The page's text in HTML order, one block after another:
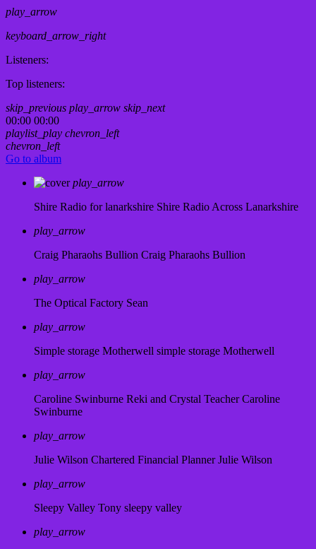
play_arrow
keyboard_arrow_right
Listeners:
Top listeners:
skip_previous play_arrow skip_next
00:00 00:00
playlist_play chevron_left
chevron_left
Go to album
play_arrow
Shire Radio for lanarkshire Shire Radio Across Lanarkshire
play_arrow
Craig Pharaohs Bullion Craig Pharaohs Bullion
play_arrow
The Optical Factory Sean
play_arrow
Simple storage Motherwell simple storage Motherwell
play_arrow
Caroline Swinburne Reki and Crystal Teacher Caroline
Swinburne
play_arrow
Julie Wilson Chartered Financial Planner Julie Wilson
play_arrow
Sleepy Valley Tony sleepy valley
play_arrow